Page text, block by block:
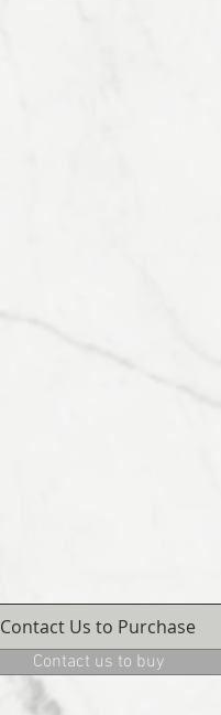
Contact Us to Purchase
Contact us to buy